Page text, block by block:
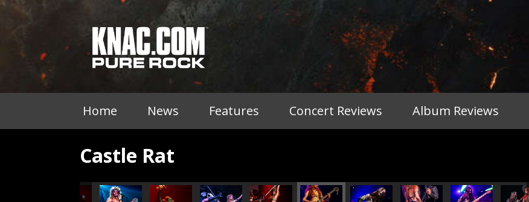
Home News Features Concert Reviews Album Reviews
Castle Rat